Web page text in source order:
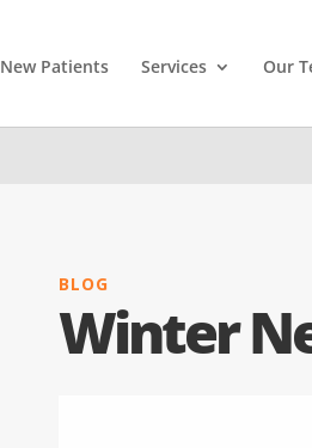
New Patients Services Our
BLOG
Winter